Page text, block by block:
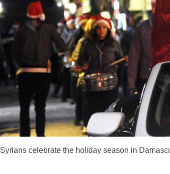
Syrians celebrate the holiday season in